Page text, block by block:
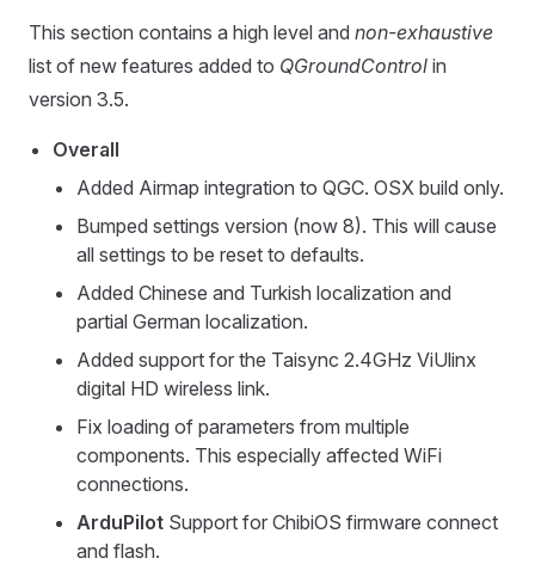
This section contains a high level and non-exhaustive
list of new features added to QGroundControl in
version 3.5.
Overall
Added Airmap integration to QGC. OSX build only.
Bumped settings version (now 8). This will cause
all settings to be reset to defaults.
Added Chinese and Turkish localization and
partial German localization.
Added support for the Taisync 2.4GHz ViUlinx
digital HD wireless link.
Fix loading of parameters from multiple
components. This especially affected WiFi
connections.
ArduPilot Support for ChibiOS firmware connect
and flash.